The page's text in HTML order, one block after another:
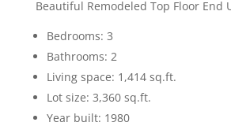
Beautiful Remodeled Top Floor End
Bedrooms: 3
Bathrooms: 2
Living space: 1,414 sq.ft.
Lot size: 3,360 sq.ft.
Year built: 1980